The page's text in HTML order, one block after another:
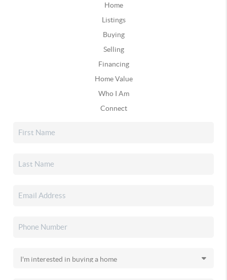
Home
Listings
Buying
Selling
Financing
Home Value
Who I Am
Connect